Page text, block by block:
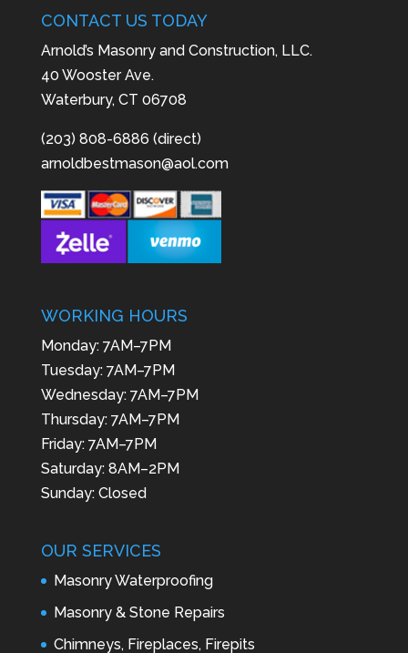
CONTACT US TODAY
Arnold’s Masonry and Construction, LLC.
40 Wooster Ave.
Waterbury, CT 06708
(203) 808-6886 (direct)
arnoldbestmason@aol.com
WORKING HOURS
Monday: 7AM–7PM
Tuesday: 7AM–7PM
Wednesday: 7AM–7PM
Thursday: 7AM–7PM
Friday: 7AM–7PM
Saturday: 8AM–2PM
Sunday: Closed
OUR SERVICES
Masonry Waterproofing
Masonry & Stone Repairs
Chimneys, Fireplaces, Firepits